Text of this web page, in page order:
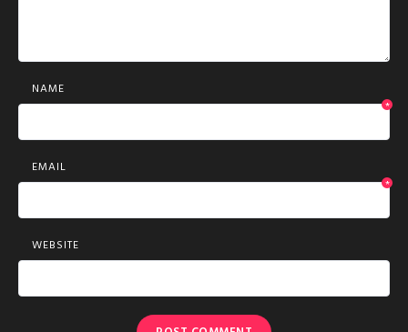
NAME
*
EMAIL
*
WEBSITE